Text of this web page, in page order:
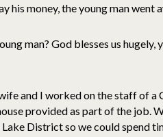
his money, the young man went
man? God blesses us hugely,
and I worked on the staff of a
provided as part of the job.
District so we could spend